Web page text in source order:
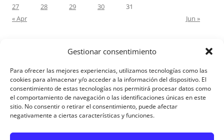
Gestionar consentimiento
Para ofrecer las mejores experiencias, utilizamos tecnologías como las
cookies para almacenar y/o acceder a la información del dispositivo. El
consentimiento de estas tecnologías nos permitirá procesar datos como
el comportamiento de navegación o las identificaciones únicas en este
sitio. No consentir o retirar el consentimiento, puede afectar
negativamente a ciertas características y funciones.
27
28 29 30
31
« Apr
Jun »
M.Antonia Oliva PazoonCarta a un hijo: Comentario para
Matrimonios: Lucas 14, 12-14